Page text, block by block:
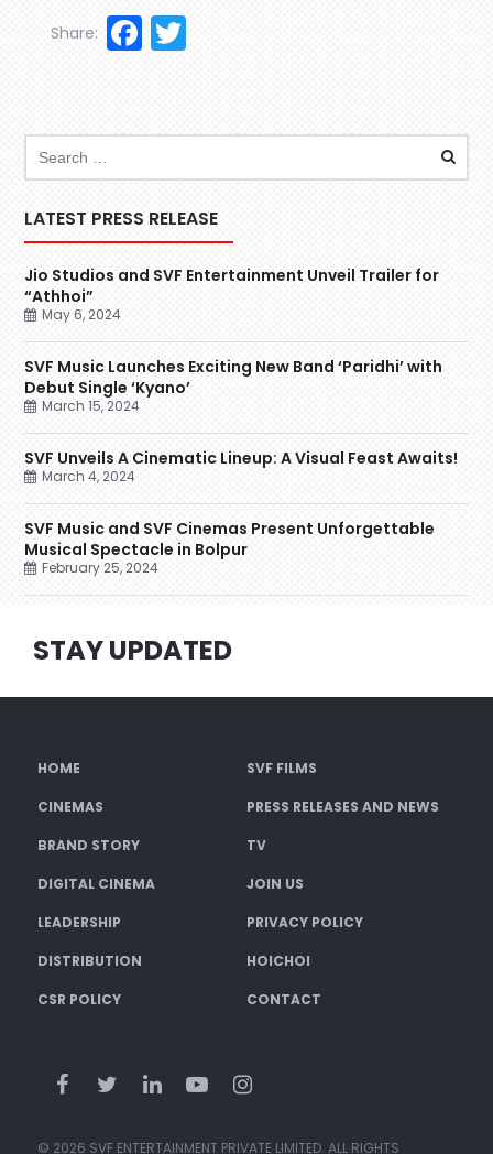
Facebook
Share:
LATEST PRESS RELEASE
Jio Studios and SVF Entertainment Unveil Trailer for
“Athhoi”
May 6, 2024
SVF Music Launches Exciting New Band ‘Paridhi’ with
Debut Single ‘Kyano’
March 15, 2024
SVF Unveils A Cinematic Lineup: A Visual Feast Awaits!
March 4, 2024
SVF Music and SVF Cinemas Present Unforgettable
Musical Spectacle in Bolpur
February 25, 2024
STAY UPDATED
HOME SVF FILMS
CINEMAS PRESS RELEASES AND NEWS
BRAND STORY TV
DIGITAL CINEMA JOIN US
LEADERSHIP PRIVACY POLICY
DISTRIBUTION HOICHOI
CSR POLICY CONTACT
© 2026 SVF ENTERTAINMENT PRIVATE LIMITED. ALL RIGHTS